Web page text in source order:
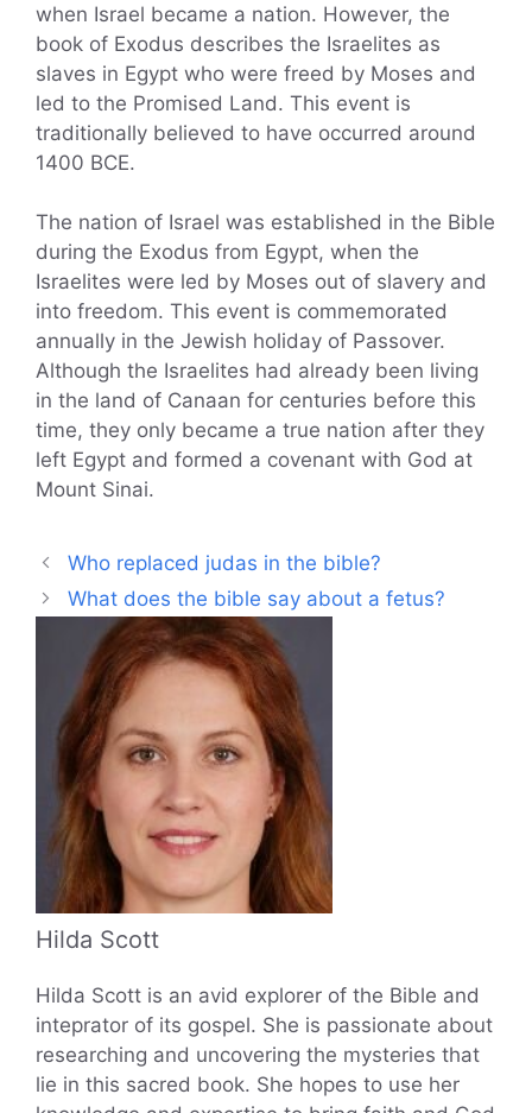
when Israel became a nation. However, the
book of Exodus describes the Israelites as
slaves in Egypt who were freed by Moses and
led to the Promised Land. This event is
traditionally believed to have occurred around
1400 BCE.
The nation of Israel was established in the Bible
during the Exodus from Egypt, when the
Israelites were led by Moses out of slavery and
into freedom. This event is commemorated
annually in the Jewish holiday of Passover.
Although the Israelites had already been living
in the land of Canaan for centuries before this
time, they only became a true nation after they
left Egypt and formed a covenant with God at
Mount Sinai.
Who replaced judas in the bible?
What does the bible say about a fetus?
Hilda Scott
Hilda Scott is an avid explorer of the Bible and
inteprator of its gospel. She is passionate about
researching and uncovering the mysteries that
lie in this sacred book. She hopes to use her